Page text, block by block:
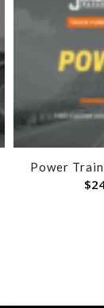
Power
$